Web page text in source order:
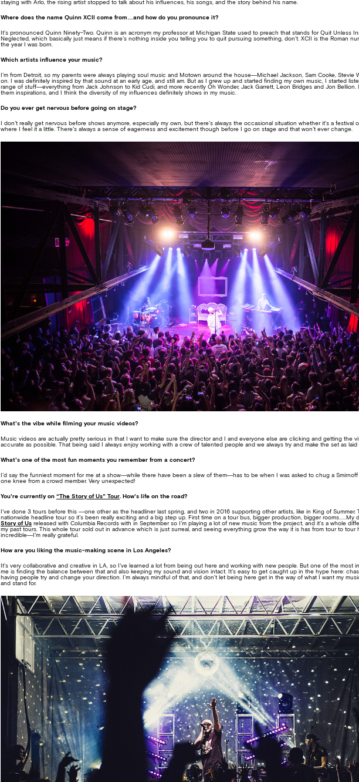
staying with Arlo, the rising artist stopped to talk about his influences, his songs, and the story behind his name.
Where does the name Quinn XCII come from…and how do you pronounce it?
It’s pronounced Quinn Ninety-Two. Quinn is an acronym my professor at Michigan State used to preach that stands for Quit Unless
Neglected, which basically just means if there’s nothing inside you telling you to quit pursuing something, don’t. XCII is the Roman
the year I was born.
Which artists influence your music?
I’m from Detroit, so my parents were always playing soul music and Motown around the house—Michael Jackson, Sam Cooke, Stevie
on. I was definitely inspired by that sound at an early age, and still am. But as I grew up and started finding my own music, I started
range of stuff—everything from Jack Johnson to Kid Cudi, and more recently Oh Wonder, Jack Garrett, Leon Bridges and Jon Bellion.
them inspirations, and I think the diversity of my influences definitely shows in my music.
Do you ever get nervous before going on stage?
I don’t really get nervous before shows anymore, especially my own, but there’s always the occasional situation whether it’s a festival
where I feel it a little. There’s always a sense of eagerness and excitement though before I go on stage and that won’t ever change.
What’s the vibe while filming your music videos?
Music videos are actually pretty serious in that I want to make sure the director and I and everyone else are clicking and getting the
accurate as possible. That being said I always enjoy working with a crew of talented people and we always try and make the set as laid
What’s one of the most fun moments you remember from a concert?
I’d say the funniest moment for me at a show—while there have been a slew of them—has to be when I was asked to chug a
one knee from a crowd member. Very unexpected!
You’re currently on “The Story of Us” Tour. How’s life on the road?
I’ve done 3 tours before this —one other as the headliner last spring, and two in 2016 supporting other artists, like in King of Summer.
nationwide headline tour so it’s been really exciting and a big step up. First time on a tour bus, bigger production, bigger rooms….My
Story of Us released with Columbia Records with in September so I’m playing a lot of new music from the project, and it’s a whole
my past tours. This whole tour sold out in advance which is just surreal, and seeing everything grow the way it is has from tour to tour
incredible—I’m really grateful.
How are you liking the music-making scene in Los Angeles?
It’s very collaborative and creative in LA, so I’ve learned a lot from being out here and working with new people. But one of the most
me is finding the balance between that and also keeping my sound and vision intact. It’s easy to get caught up in the hype here:
having people try and change your direction. I’m always mindful of that, and don’t let being here get in the way of what I want my
and stand for.